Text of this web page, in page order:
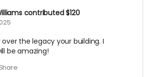
contributed$120
the legacy your building. I
be amazing!
Share